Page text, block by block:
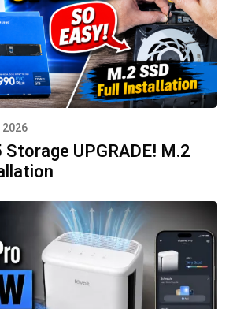
UPGRADE! M.2